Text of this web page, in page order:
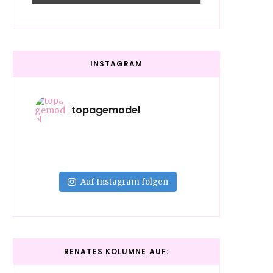
INSTAGRAM
topagemodel
Auf Instagram folgen
RENATES KOLUMNE AUF: